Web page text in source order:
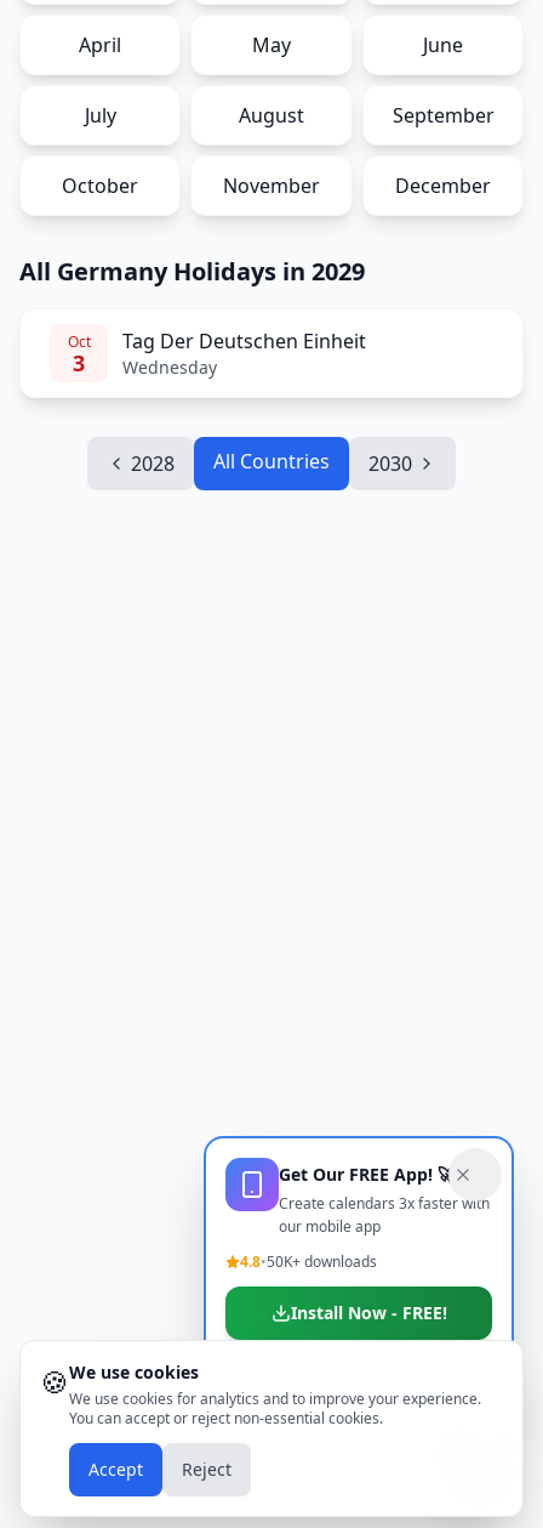
April May June
July August September
October November December
All Germany Holidays in 2029
Oct
3
Tag Der Deutschen Einheit
Wednesday
2028 All Countries 2030
🍪We use cookies
We use cookies for analytics and to improve your experience.
You can accept or reject non-essential cookies.
Accept Reject
Get Our FREE App! 🚀
Create calendars 3x faster with
our mobile app
4.8•50K+ downloads
Install Now - FREE!